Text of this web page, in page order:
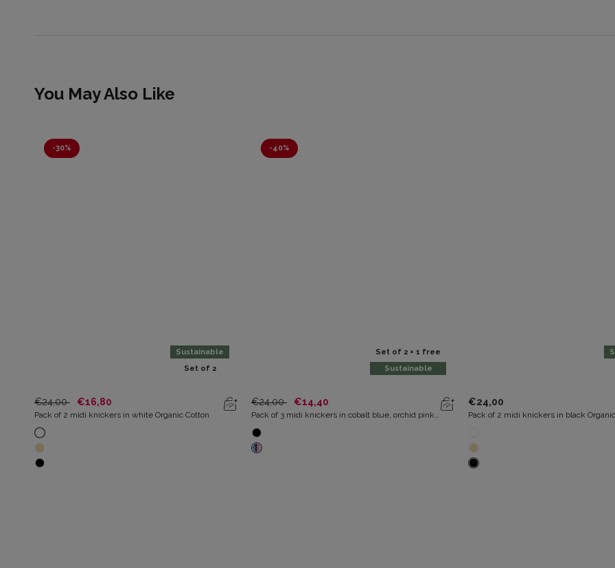
You May Also Like
-30%
Sustainable
Set of 2
€24,00 €16,80
Pack of 2 midi knickers in white Organic Cotton
-40%
Set of 2 + 1 free
Sustainable
€24,00 €14,40
Pack of 3 midi knickers in cobalt blue, orchid pink
€24,00
Pack of 2 midi knickers in black